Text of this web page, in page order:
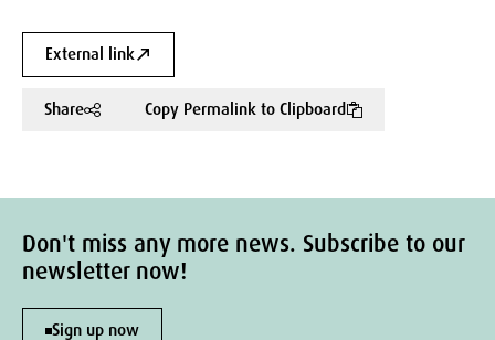
External link
Share Copy Permalink to Clipboard
Don't miss any more news. Subscribe to our
newsletter now!
Sign up now